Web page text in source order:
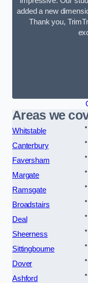
added a new
Thank you,
Areas we
Whitstable
Canterbury
Faversham
Margate
Ramsgate
Broadstairs
Deal
Sheerness
Sittingbourne
Dover
Ashford